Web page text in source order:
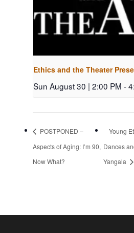
Ethics and the Theater
Sun August 30 | 2:00 PM -
POSTPONED –
Aspects of Aging: I’m 90,
Now What?
Young
Dances
Yangala